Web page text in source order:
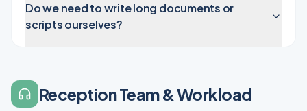
Do we need to write long documents or
scripts ourselves?
Reception Team & Workload